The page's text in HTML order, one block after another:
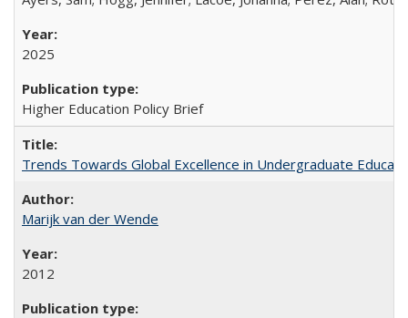
2025
Higher Education Policy Brief
Trends Towards Global Excellence in Undergraduate
Marijk van der Wende
2012